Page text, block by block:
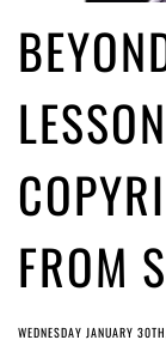
FROM
WEDNESDAY JANUARY